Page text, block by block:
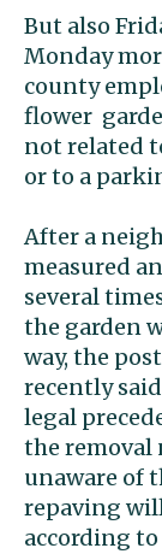
But also
Monday
county
flower
not related
or to a
After a
measured
several
the garden
way, the
recently
legal
the removal
unaware of
repaving
according